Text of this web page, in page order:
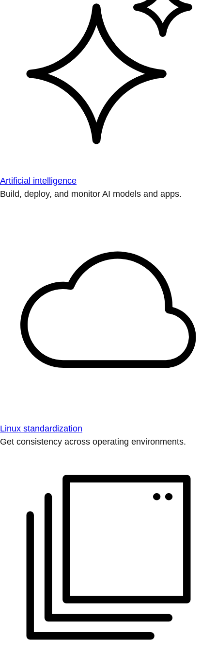
Artificial intelligence
Build, deploy, and monitor AI models and apps.
Linux standardization
Get consistency across operating environments.